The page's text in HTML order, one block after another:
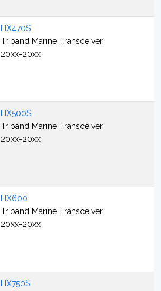
HX470S
Triband Marine Transceiver
20xx-20xx
HX500S
Triband Marine Transceiver
20xx-20xx
HX600
Triband Marine Transceiver
20xx-20xx
HX750S